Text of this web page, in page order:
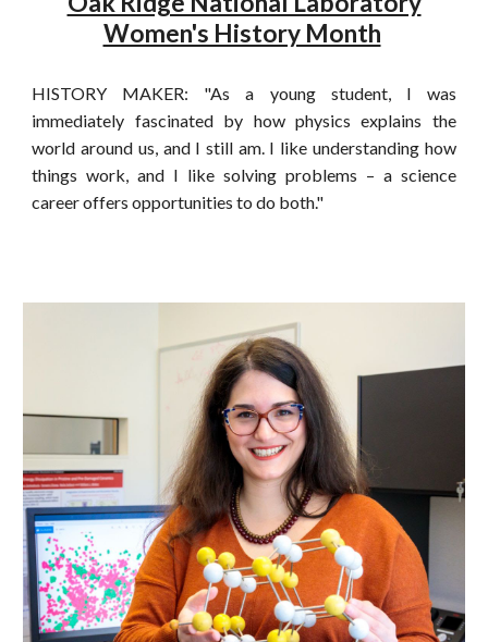
Women's History Month
HISTORY MAKER: "As a young student, I was
immediately fascinated by how physics explains the
world around us, and I still am. I like understanding how
things work, and I like solving problems – a science
career offers opportunities to do both."